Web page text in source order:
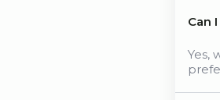
Can
Yes,